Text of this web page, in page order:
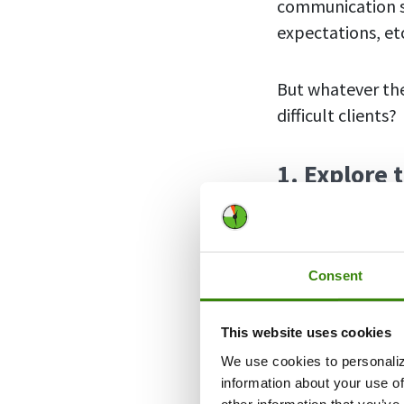
Consent
This website uses cookies
We use cookies to
information about your use
communication
expectations,
But whatever
difficult clients?
1. Explore